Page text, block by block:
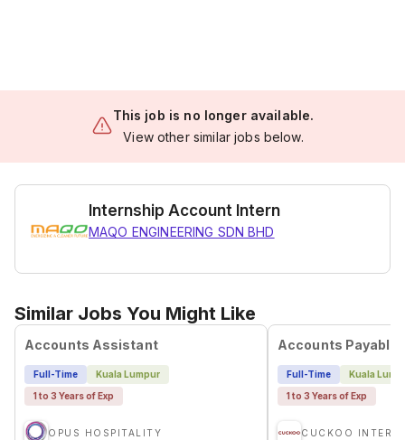
This job is no longer available.
View other similar jobs below.
Internship Account Intern
MAQO ENGINEERING SDN BHD
Similar Jobs You Might Like
Accounts Assistant
Full-Time
Kuala Lumpur
1 to 3 Years of Exp
OPUS HOSPITALITY
Accounts Payable
Full-Time
Kuala
1 to 3 Years of Exp